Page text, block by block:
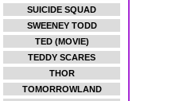
SUICIDE SQUAD
SWEENEY TODD
TED (MOVIE)
TEDDY SCARES
THOR
TOMORROWLAND